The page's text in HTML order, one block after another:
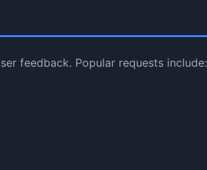
feedback. Popular requests include: